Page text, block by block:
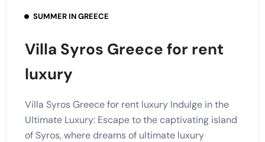
SUMMER IN GREECE
Villa Syros Greece for rent
luxury
Villa Syros Greece for rent luxury Indulge in the
Ultimate Luxury: Escape to the captivating island
of Syros, where dreams of ultimate luxury